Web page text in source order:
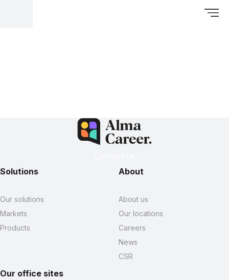
Solutions
Our solutions
Markets
Products
About
About us
Our locations
Careers
News
CSR
Our office sites